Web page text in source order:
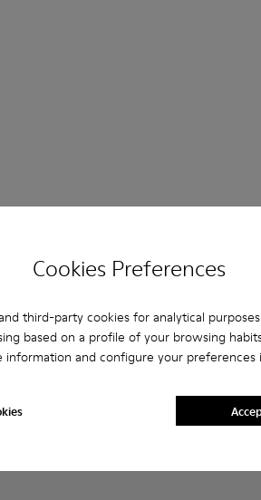
Cookies Preferences
third-party cookies for analytical
based on a profile of your browsing
information and configure your preferences
about Lace-Up for kids
the right size?
Up purchased on Camper's